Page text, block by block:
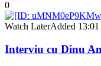
0
Watch LaterAdded 13:01
Interviu cu Dinu